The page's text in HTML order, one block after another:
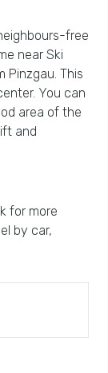
free
near Ski
Pinzgau. This
You can
area of the
and
for more
by car,